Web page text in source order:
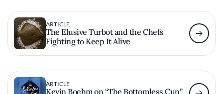
ARTICLE
The Elusive Turbot and the Chefs
Fighting to Keep It Alive
ARTICLE
Kevin Boehm on “The Bottomless Cup”